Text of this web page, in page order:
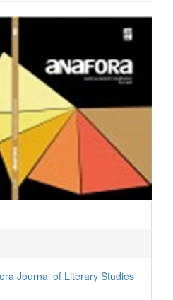
Journal of Literary Studies